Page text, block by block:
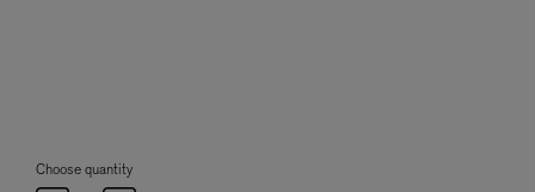
Choose quantity